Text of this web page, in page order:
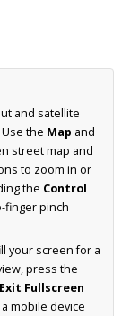
and satellite
Use the Map and
street map and
to zoom in or
the Control
finger pinch
your screen for a
press the
Fullscreen
mobile device